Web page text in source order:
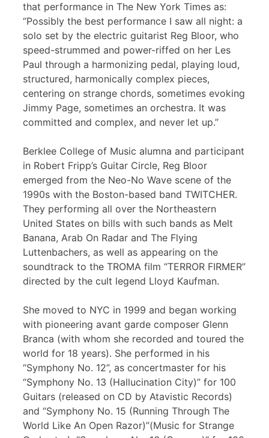
that performance in The New York Times as:
“Possibly the best performance I saw all night: a
solo set by the electric guitarist Reg Bloor, who
speed-strummed and power-riffed on her Les
Paul through a harmonizing pedal, playing loud,
structured, harmonically complex pieces,
centering on strange chords, sometimes evoking
Jimmy Page, sometimes an orchestra. It was
committed and complex, and never let up.”
Berklee College of Music alumna and participant
in Robert Fripp’s Guitar Circle, Reg Bloor
emerged from the Neo-No Wave scene of the
1990s with the Boston-based band TWITCHER.
They performing all over the Northeastern
United States on bills with such bands as Melt
Banana, Arab On Radar and The Flying
Luttenbachers, as well as appearing on the
soundtrack to the TROMA film “TERROR FIRMER”
directed by the cult legend Lloyd Kaufman.
She moved to NYC in 1999 and began working
with pioneering avant garde composer Glenn
Branca (with whom she recorded and toured the
world for 18 years). She performed in his
“Symphony No. 12”, as concertmaster for his
“Symphony No. 13 (Hallucination City)” for 100
Guitars (released on CD by Atavistic Records)
and “Symphony No. 15 (Running Through The
World Like An Open Razor)”(Music for Strange